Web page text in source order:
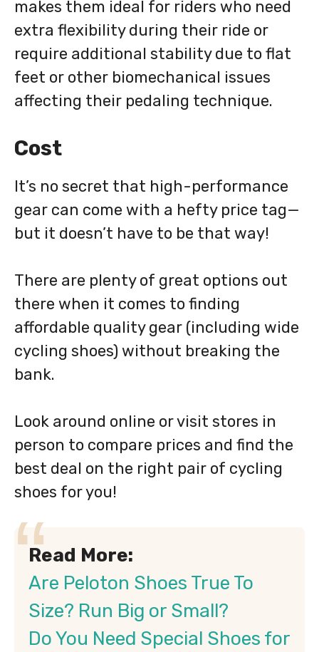
makes them ideal for riders who need
extra flexibility during their ride or
require additional stability due to flat
feet or other biomechanical issues
affecting their pedaling technique.
Cost
It’s no secret that high-performance
gear can come with a hefty price tag—
but it doesn’t have to be that way!
There are plenty of great options out
there when it comes to finding
affordable quality gear (including wide
cycling shoes) without breaking the
bank.
Look around online or visit stores in
person to compare prices and find the
best deal on the right pair of cycling
shoes for you!
Read More:
Are Peloton Shoes True To
Size? Run Big or Small?
Do You Need Special Shoes for